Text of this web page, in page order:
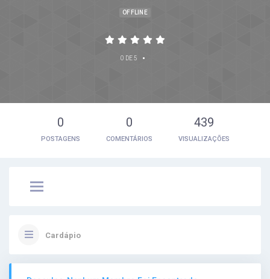
OFFLINE
0 DE 5 •
0
POSTAGENS
0
COMENTÁRIOS
439
VISUALIZAÇÕES
Cardápio